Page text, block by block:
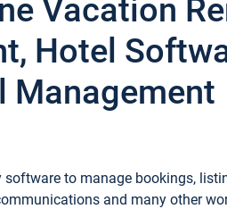
Vacation
Hotel
Management
to manage bookings,
and many other